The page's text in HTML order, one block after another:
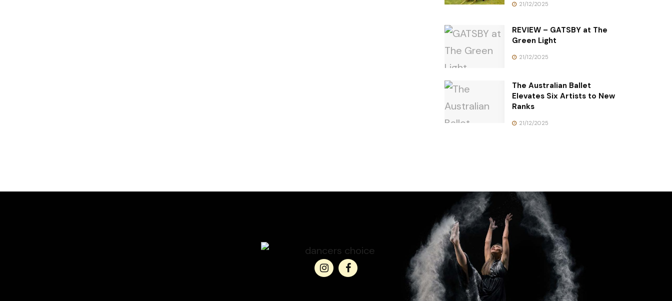
21/12/2025
REVIEW – GATSBY at The
Green Light
21/12/2025
The Australian Ballet
Elevates Six Artists to New
Ranks
21/12/2025